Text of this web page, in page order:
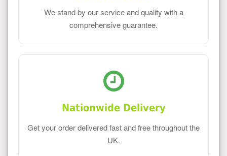
We stand by our service and quality with a
comprehensive guarantee.
Nationwide Delivery
Get your order delivered fast and free throughout the
UK.